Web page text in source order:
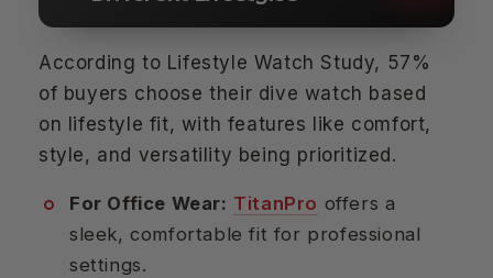
According to Lifestyle Watch Study, 57%
of buyers choose their dive watch based
on lifestyle fit, with features like comfort,
style, and versatility being prioritized.
For Office Wear: TitanPro offers a
sleek, comfortable fit for professional
settings.